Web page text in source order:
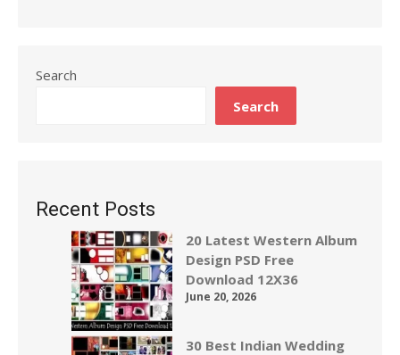
Search
Search
Recent Posts
20 Latest Western Album
Design PSD Free
Download 12X36
June 20, 2026
30 Best Indian Wedding